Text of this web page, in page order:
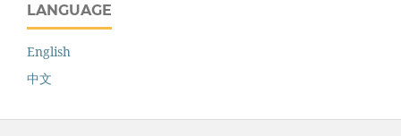
LANGUAGE
English
中文